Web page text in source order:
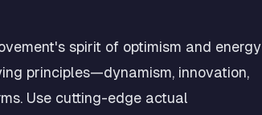
spirit of optimism and energy
principles—dynamism, innovation,
Use cutting-edge actual